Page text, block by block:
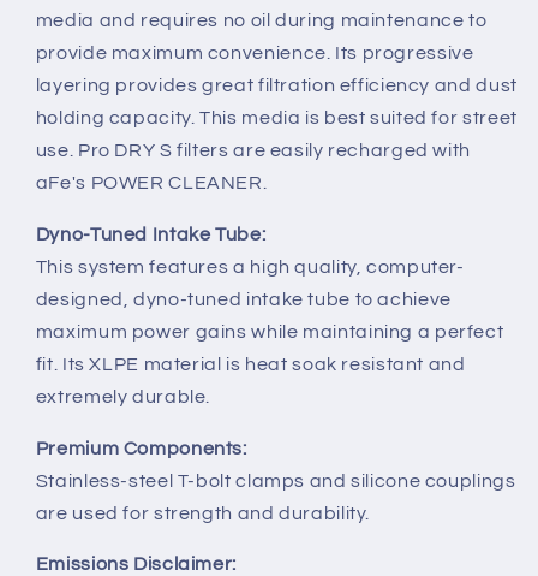
System
Pro
Dry
S
Media
System
Pro
Dry
S
Media
media and requires no oil during maintenance to
provide maximum convenience. Its progressive
layering provides great filtration efficiency and dust
holding capacity. This media is best suited for street
use. Pro DRY S filters are easily recharged with
aFe's POWER CLEANER.
Dyno-Tuned Intake Tube:
This system features a high quality, computer-
designed, dyno-tuned intake tube to achieve
maximum power gains while maintaining a perfect
fit. Its XLPE material is heat soak resistant and
extremely durable.
Premium Components:
Stainless-steel T-bolt clamps and silicone couplings
are used for strength and durability.
Emissions Disclaimer: